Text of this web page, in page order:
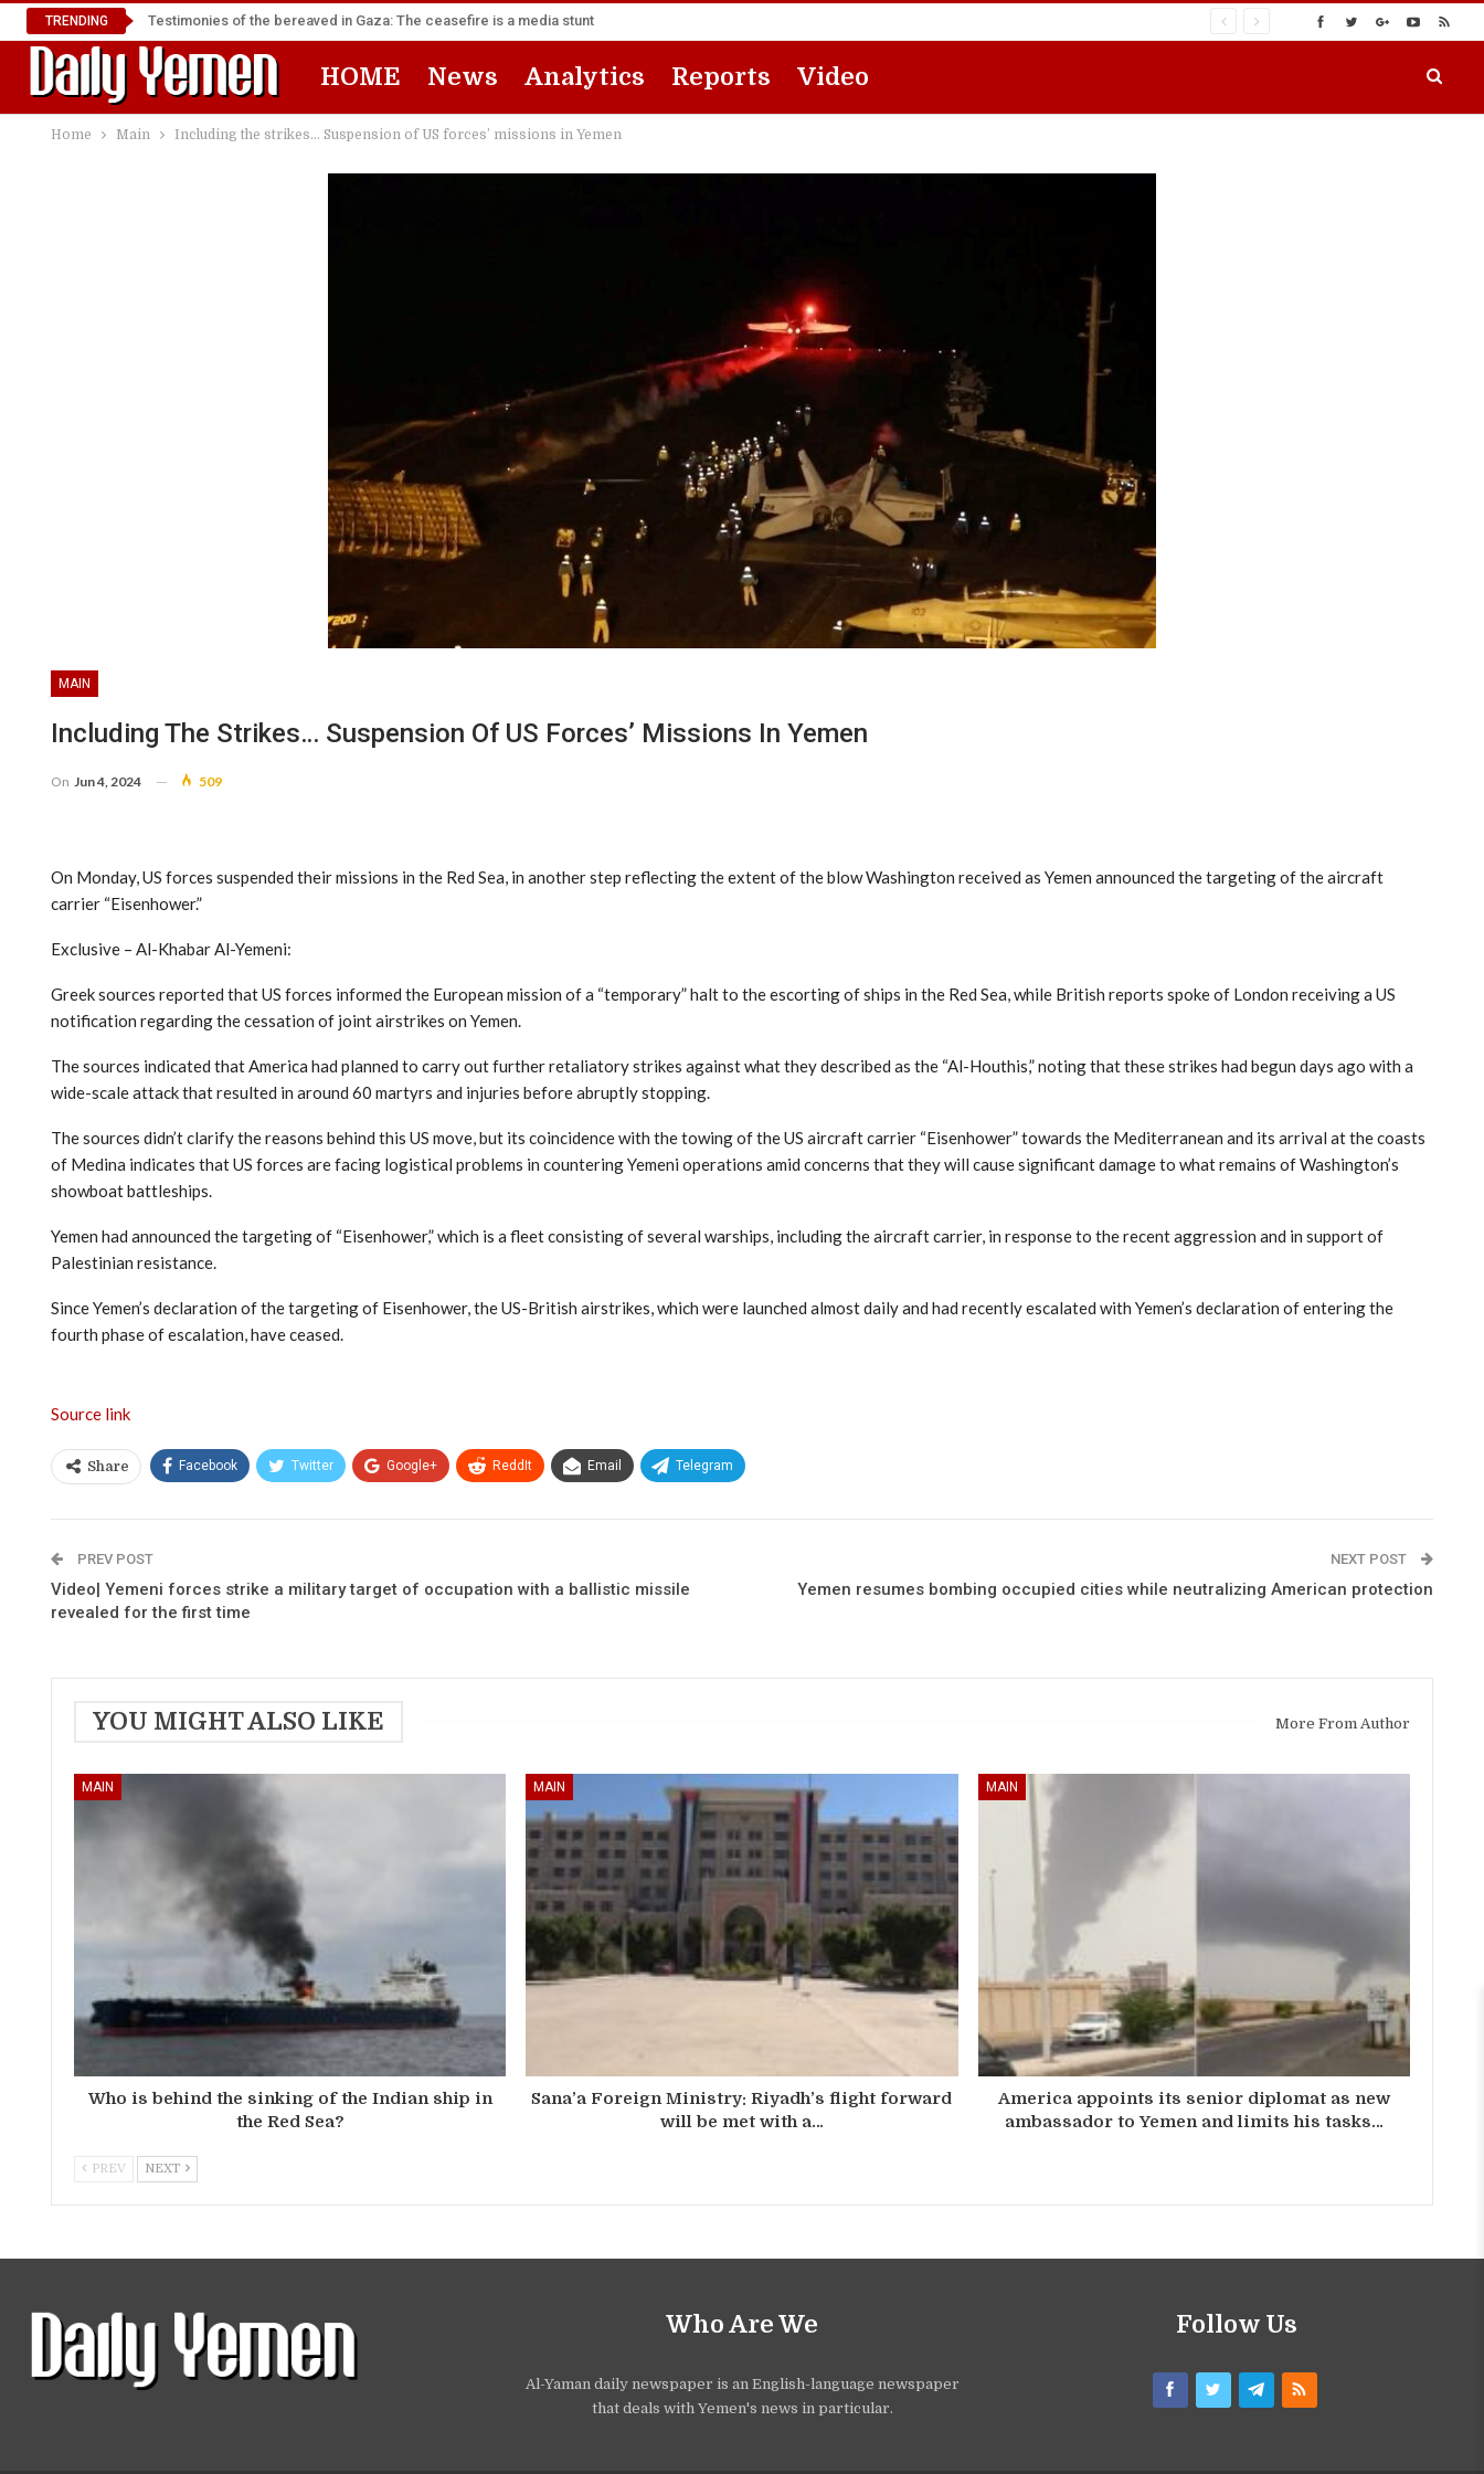
TRENDING Testimonies of the bereaved in Gaza: The ceasefire is a media stunt
HOME News Analytics Reports Video
Home Main Including the strikes… Suspension of US forces’ missions in Yemen
MAIN
Including The Strikes… Suspension Of US Forces’ Missions In Yemen
On Jun 4, 2024 509
On Monday, US forces suspended their missions in the Red Sea, in another step reflecting the extent of the blow Washington received as Yemen announced the targeting of the aircraft
carrier “Eisenhower.”
Exclusive – Al-Khabar Al-Yemeni:
Greek sources reported that US forces informed the European mission of a “temporary” halt to the escorting of ships in the Red Sea, while British reports spoke of London receiving a US
notification regarding the cessation of joint airstrikes on Yemen.
The sources indicated that America had planned to carry out further retaliatory strikes against what they described as the “Al-Houthis,” noting that these strikes had begun days ago with a
wide-scale attack that resulted in around 60 martyrs and injuries before abruptly stopping.
The sources didn’t clarify the reasons behind this US move, but its coincidence with the towing of the US aircraft carrier “Eisenhower” towards the Mediterranean and its arrival at the coasts
of Medina indicates that US forces are facing logistical problems in countering Yemeni operations amid concerns that they will cause significant damage to what remains of Washington’s
showboat battleships.
Yemen had announced the targeting of “Eisenhower,” which is a fleet consisting of several warships, including the aircraft carrier, in response to the recent aggression and in support of
Palestinian resistance.
Since Yemen’s declaration of the targeting of Eisenhower, the US-British airstrikes, which were launched almost daily and had recently escalated with Yemen’s declaration of entering the
fourth phase of escalation, have ceased.
Source link
Share Facebook Twitter Google+ ReddIt Email Telegram
PREV POST
Video| Yemeni forces strike a military target of occupation with a ballistic missile
revealed for the first time
NEXT POST
Yemen resumes bombing occupied cities while neutralizing American protection
YOU MIGHT ALSO LIKE More From Author
MAIN
Who is behind the sinking of the Indian ship in
the Red Sea?
MAIN
Sana’a Foreign Ministry: Riyadh’s flight forward
will be met with a…
MAIN
America appoints its senior diplomat as new
ambassador to Yemen and limits his tasks…
PREV NEXT
Who Are We
Al-Yaman daily newspaper is an English-language newspaper
that deals with Yemen's news in particular.
Follow Us